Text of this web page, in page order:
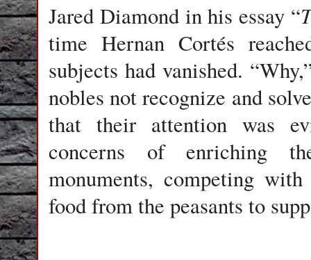
Jared Diamond in his essay “
time Hernan Cortés
subjects had vanished.
nobles not recognize and
that their attention was
concerns of enriching
monuments, competing
food from the peasants to